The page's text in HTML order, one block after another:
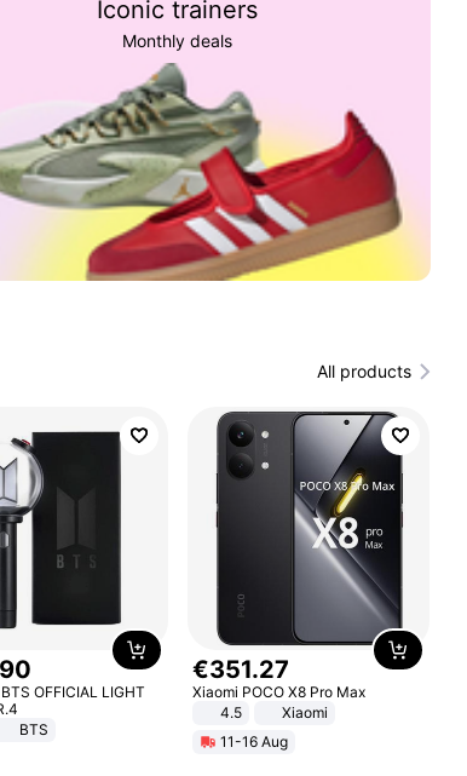
Iconic trainers
Monthly deals
All products
90
OFFICIAL LIGHT
BTS
€351.27
Xiaomi POCO X8 Pro Max
4.5
Xiaomi
11-16 Aug